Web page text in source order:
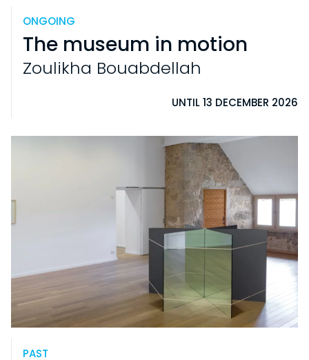
ONGOING
The museum in motion
Zoulikha Bouabdellah
UNTIL 13 DECEMBER 2026
PAST